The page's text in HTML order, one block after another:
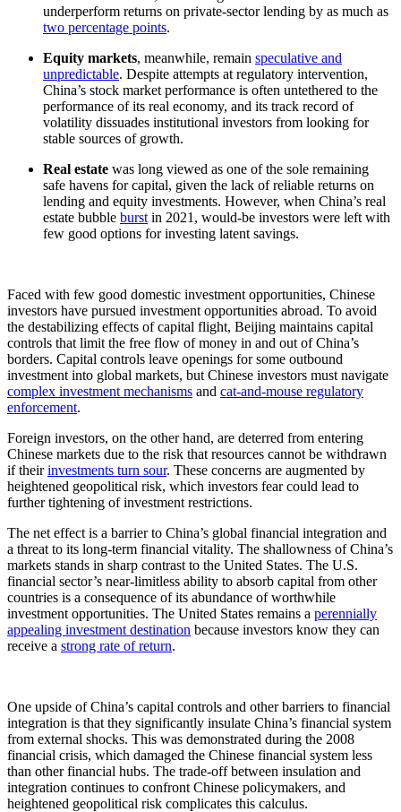
underperform returns on private-sector lending by as much as
two percentage points.
Equity markets, meanwhile, remain speculative and
unpredictable. Despite attempts at regulatory intervention,
China’s stock market performance is often untethered to the
performance of its real economy, and its track record of
volatility dissuades institutional investors from looking for
stable sources of growth.
Real estate was long viewed as one of the sole remaining
safe havens for capital, given the lack of reliable returns on
lending and equity investments. However, when China’s real
estate bubble burst in 2021, would-be investors were left with
few good options for investing latent savings.
Faced with few good domestic investment opportunities, Chinese
investors have pursued investment opportunities abroad. To avoid
the destabilizing effects of capital flight, Beijing maintains capital
controls that limit the free flow of money in and out of China’s
borders. Capital controls leave openings for some outbound
investment into global markets, but Chinese investors must navigate
complex investment mechanisms and cat-and-mouse regulatory
enforcement.
Foreign investors, on the other hand, are deterred from entering
Chinese markets due to the risk that resources cannot be withdrawn
if theirinvestments turn sour. These concerns are augmented by
heightened geopolitical risk, which investors fear could lead to
further tightening of investment restrictions.
The net effect is a barrier to China’s global financial integration and
a threat to its long-term financial vitality. The shallowness of China’s
markets stands in sharp contrast to the United States. The U.S.
financial sector’s near-limitless ability to absorb capital from other
countries is a consequence of its abundance of worthwhile
investment opportunities. The United States remains a perennially
appealing investment destination because investors know they can
receive a strong rate of return.
One upside of China’s capital controls and other barriers to financial
integration is that they significantly insulate China’s financial system
from external shocks. This was demonstrated during the 2008
financial crisis, which damaged the Chinese financial system less
than other financial hubs. The trade-off between insulation and
integration continues to confront Chinese policymakers, and
heightened geopolitical risk complicates this calculus.